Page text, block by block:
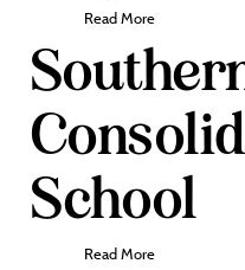
Read More
School
Read More